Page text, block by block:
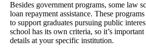
Besides government programs, some law
loan repayment assistance. These
to support graduates pursuing public
school has its own criteria, so it’s
details at your specific institution.